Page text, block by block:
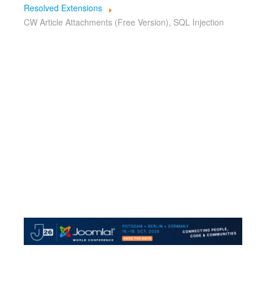
Resolved Extensions
CW Article Attachments (Free Version), SQL Injection